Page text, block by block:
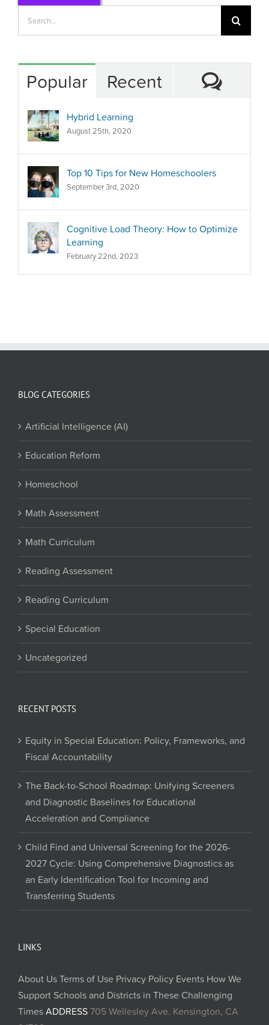
Popular Recent
Hybrid Learning
August 25th, 2020
Top 10 Tips for New Homeschoolers
September 3rd, 2020
Cognitive Load Theory: How to Optimize
Learning
February 22nd, 2023
BLOG CATEGORIES
Artificial Intelligence (AI)
Education Reform
Homeschool
Math Assessment
Math Curriculum
Reading Assessment
Reading Curriculum
Special Education
Uncategorized
RECENT POSTS
Equity in Special Education: Policy, Frameworks, and
Fiscal Accountability
The Back-to-School Roadmap: Unifying Screeners
and Diagnostic Baselines for Educational
Acceleration and Compliance
Child Find and Universal Screening for the 2026-
2027 Cycle: Using Comprehensive Diagnostics as
an Early Identification Tool for Incoming and
Transferring Students
LINKS
About UsTerms of Use Privacy Policy Events How We
Support Schools and Districts in These Challenging
TimesADDRESS705 Wellesley Ave. Kensington, CA